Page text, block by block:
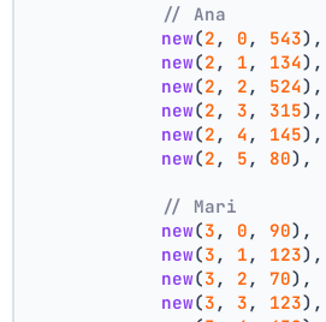
// Ana
new(2 , 0 , 543),
new(2 , 1 , 134),
new(2 , 2 , 524),
new(2 , 3 , 315),
new(2 , 4 , 145),
new(2 , 5 , 80),
// Mari
new(3 , 0 , 90),
new(3 , 1 , 123),
new(3 , 2 , 70),
new(3 , 3 , 123),